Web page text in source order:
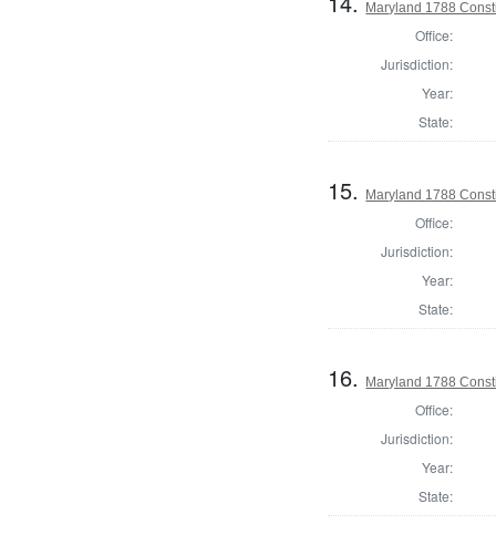
Maryland 1788
Office:
Jurisdiction:
Year:
State:
15. Maryland 1788
Office:
Jurisdiction:
Year:
State:
16. Maryland 1788
Office:
Jurisdiction:
Year:
State: